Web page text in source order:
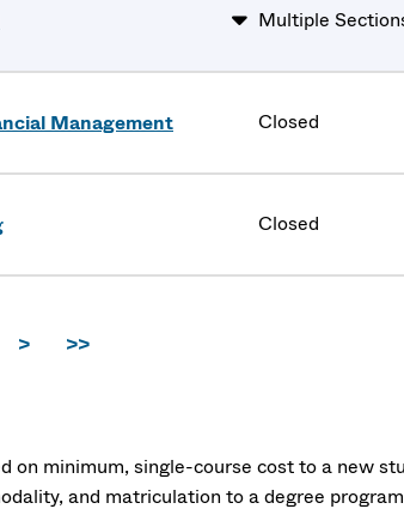
Multiple
Management Closed
Closed
> >>
on minimum, single-course cost to a new
and matriculation to a degree